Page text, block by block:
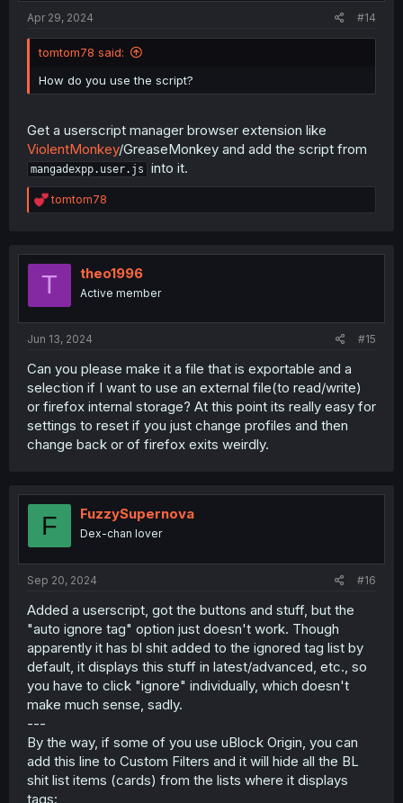
Apr 29, 2024 #14
tomtom78 said:
How do you use the script?
Get a userscript manager browser extension like
ViolentMonkey/GreaseMonkey and add the script from
mangadexpp.user.js into it.
R
e
t
tomtom78
T theo1996
Active member
Jun 13, 2024 #15
Can you please make it a file that is exportable and a
selection if I want to use an external file(to read/write)
or firefox internal storage? At this point its really easy for
settings to reset if you just change profiles and then
change back or of firefox exits weirdly.
F FuzzySupernova
Dex-chan lover
Sep 20, 2024 #16
Added a userscript, got the buttons and stuff, but the
"auto ignore tag" option just doesn't work. Though
apparently it has bl shit added to the ignored tag list by
default, it displays this stuff in latest/advanced, etc., so
you have to click "ignore" individually, which doesn't
make much sense, sadly.
---
By the way, if some of you use uBlock Origin, you can
add this line to Custom Filters and it will hide all the BL
shit list items (cards) from the lists where it displays
tags: